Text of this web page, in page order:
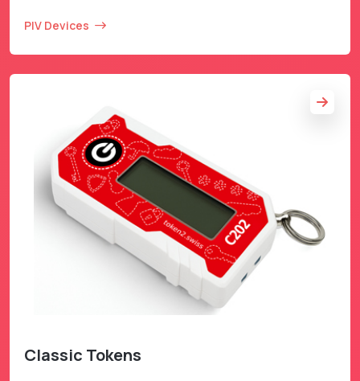
PIV Devices
Classic Tokens